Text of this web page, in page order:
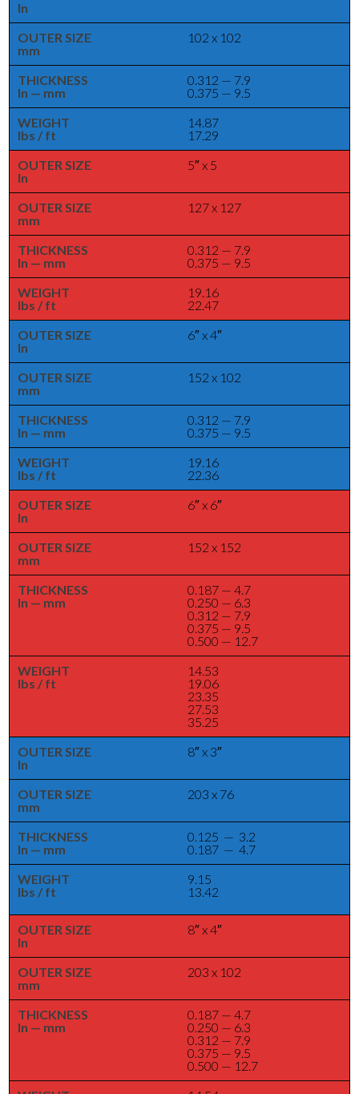
In
OUTER SIZE
mm
102 x 102
THICKNESS
In — mm
0.312 — 7.9
0.375 — 9.5
WEIGHT
lbs / ft
14.87
17.29
OUTER SIZE
In
5″ x 5
OUTER SIZE
mm
127 x 127
THICKNESS
In — mm
0.312 — 7.9
0.375 — 9.5
WEIGHT
lbs / ft
19.16
22.47
OUTER SIZE
In
6″ x 4″
OUTER SIZE
mm
152 x 102
THICKNESS
In — mm
0.312 — 7.9
0.375 — 9.5
WEIGHT
lbs / ft
19.16
22.36
OUTER SIZE
In
6″ x 6″
OUTER SIZE
mm
152 x 152
THICKNESS
In — mm
0.187 — 4.7
0.250 — 6.3
0.312 — 7.9
0.375 — 9.5
0.500 — 12.7
WEIGHT
lbs / ft
14.53
19.06
23.35
27.53
35.25
OUTER SIZE
In
8″ x 3″
OUTER SIZE
mm
203 x 76
THICKNESS
In — mm
0.125 — 3.2
0.187 — 4.7
WEIGHT
lbs / ft
9.15
13.42
OUTER SIZE
In
8″ x 4″
OUTER SIZE
mm
203 x 102
THICKNESS
In — mm
0.187 — 4.7
0.250 — 6.3
0.312 — 7.9
0.375 — 9.5
0.500 — 12.7